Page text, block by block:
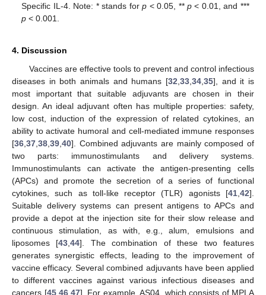
Specific IL-4. Note: * stands forp < 0.05, ** p < 0.01, and ***
p < 0.001.
4. Discussion
Vaccines are effective tools to prevent and control infectious
diseases in both animals and humans [32 33 34 35], and it is
most important that suitable adjuvants are chosen in their
design. An ideal adjuvant often has multiple properties: safety,
low cost, induction of the expression of related cytokines, an
ability to activate humoral and cell-mediated immune responses
[36 37 38 39 40]. Combined adjuvants are mainly composed of
two parts: immunostimulants and delivery systems.
Immunostimulants can activate the antigen-presenting cells
(APCs) and promote the secretion of a series of functional
cytokines, such as toll-like receptor (TLR) agonists [41 42].
Suitable delivery systems can present antigens to APCs and
provide a depot at the injection site for their slow release and
continuous stimulation, as with, e.g., alum, emulsions and
liposomes [43 ,44]. The combination of these two features
generates synergistic effects, leading to the improvement of
vaccine efficacy. Several combined adjuvants have been applied
to different vaccines against various infectious diseases and
cancers [45, 46, 47]. For example, AS04, which consists of MPLA